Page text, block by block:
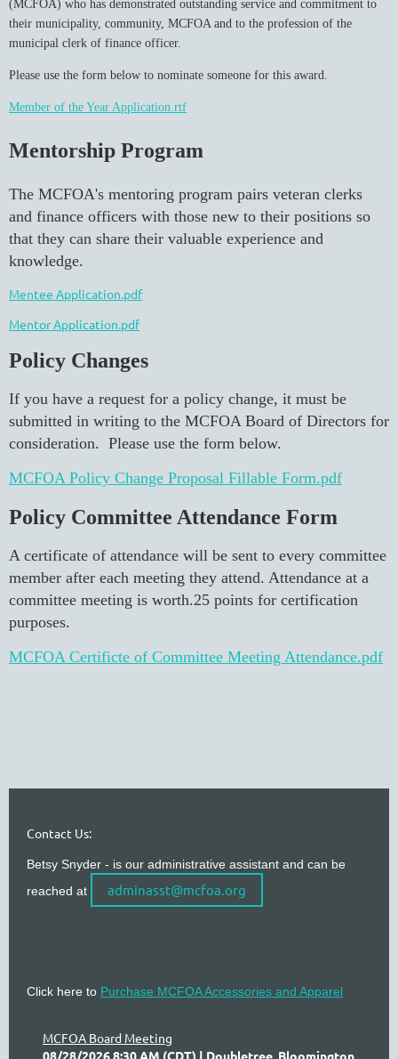
(MCFOA) who has demonstrated outstanding service and commitment to
their municipality, community, MCFOA and to the profession of the
municipal clerk of finance officer.
Please use the form below to nominate someone for this award.
Member of the Year Application.rtf
Mentorship Program
The MCFOA's mentoring program pairs veteran clerks
and finance officers with those new to their positions so
that they can share their valuable experience and
knowledge.
Mentee Application.pdf
Mentor Application.pdf
Policy Changes
If you have a request for a policy change, it must be
submitted in writing to the MCFOA Board of Directors for
consideration. Please use the form below.
MCFOA Policy Change Proposal Fillable Form.pdf
Policy Committee Attendance Form
A certificate of attendance will be sent to every committee
member after each meeting they attend. Attendance at a
committee meeting is worth.25 points for certification
purposes.
MCFOA Certificte of Committee Meeting Attendance.pdf
Contact Us:
Betsy Snyder - is our administrative assistant and can be
reached at
adminasst@mcfoa.org
Click here to Purchase MCFOA Accessories and Apparel
MCFOA Board Meeting
08/28/2026 8:30 AM (CDT)
Doubletree, Bloomington